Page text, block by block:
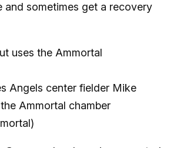
and sometimes get a recovery
Angels center fielder Mike
Ammortal chamber